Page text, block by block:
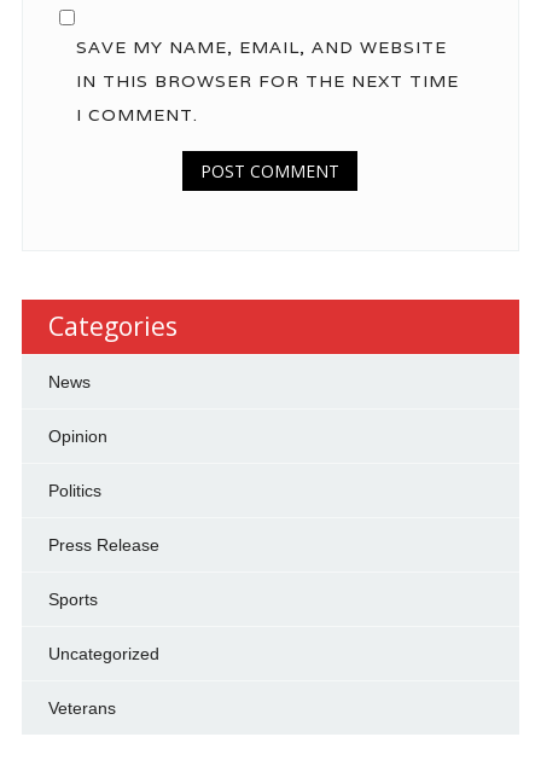
SAVE MY NAME, EMAIL, AND WEBSITE
IN THIS BROWSER FOR THE NEXT TIME
I COMMENT.
Categories
News
Opinion
Politics
Press Release
Sports
Uncategorized
Veterans